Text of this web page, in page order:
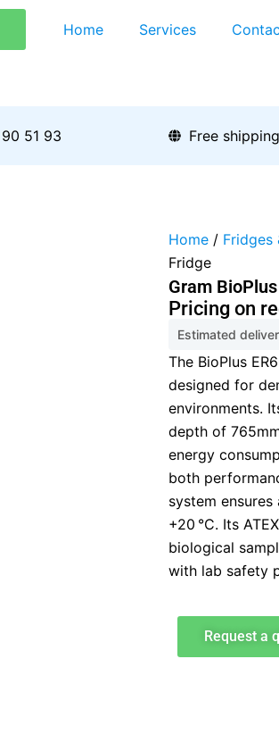
Home Services
51 93 Free
Home / Fridges
Fridge
Gram
Pricing on
Estimated
The BioPlus
designed for
environments.
depth of
energy
both
system
+20 °C. Its
biological
with lab safety
Request a